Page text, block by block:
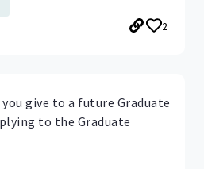
2
give to a future Graduate
to the Graduate